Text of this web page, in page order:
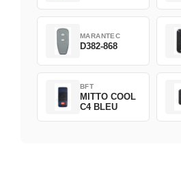
MARANTEC
D382-868
BFT
MITTO COOL
C4 BLEU